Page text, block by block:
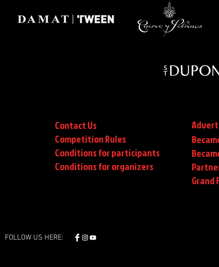
Contact Us
Competition Rules
Conditions for participants
Conditionsfor organizers
Grand
FOLLOW US HERE: